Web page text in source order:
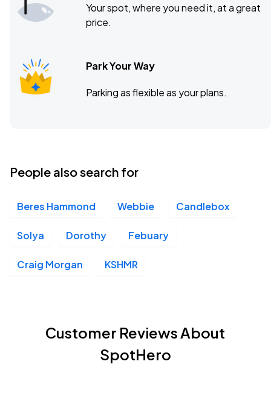
Your spot, where you need it, at a great
price.
Park Your Way
Parking as flexible as your plans.
People also search for
Beres Hammond Webbie Candlebox
Solya Dorothy Febuary
Craig Morgan KSHMR
Customer Reviews About
SpotHero